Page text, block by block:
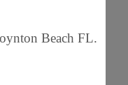
Beach FL.